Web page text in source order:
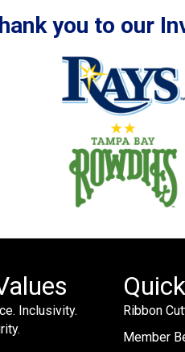
you to our
Inclusivity.
Ribbon
Member